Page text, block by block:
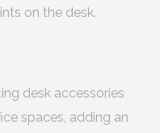
on the desk.
desk accessories
spaces, adding an